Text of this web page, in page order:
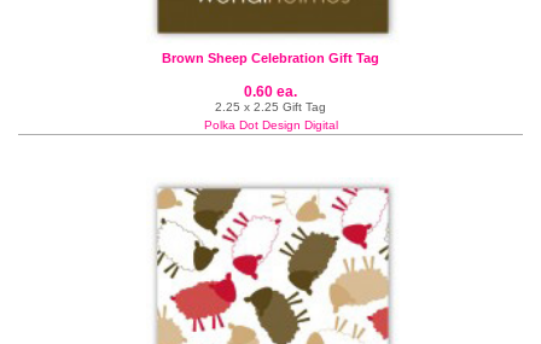
Brown Sheep Celebration Gift Tag
0.60 ea.
2.25 x 2.25 Gift Tag
Polka Dot Design Digital